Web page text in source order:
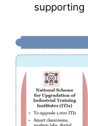
supporting